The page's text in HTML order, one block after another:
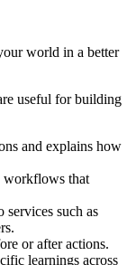
world in a better
useful for building
and explains how
workflows that
services such as
or after actions.
learnings across